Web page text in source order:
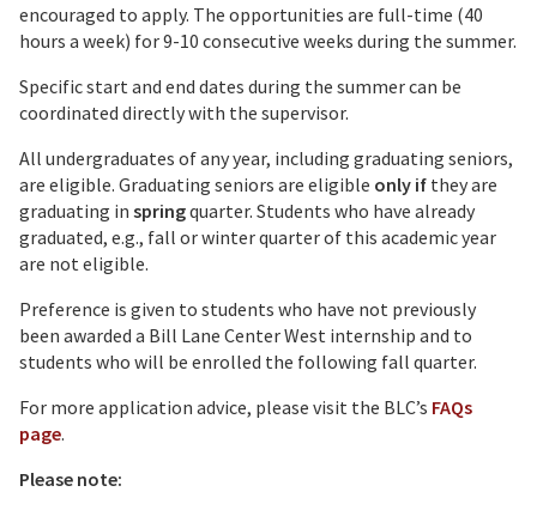
encouraged to apply. The opportunities are full-time (40
hours a week) for 9-10 consecutive weeks during the summer.
Specific start and end dates during the summer can be
coordinated directly with the supervisor.
All undergraduates of any year, including graduating seniors,
are eligible. Graduating seniors are eligible only if they are
graduating in springquarter. Students who have already
graduated, e.g., fall or winter quarter of this academic year
are not eligible.
Preference is given to students who have not previously
been awarded a Bill Lane Center West internship and to
students who will be enrolled the following fall quarter.
For more application advice, please visit the BLC’s FAQs
page.
Please note: